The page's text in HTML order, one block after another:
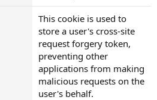
This cookie is used to
store a user's cross-site
request forgery token,
preventing other
applications from making
malicious requests on the
user's behalf.